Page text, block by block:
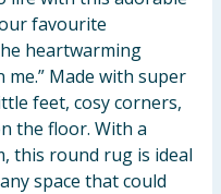
favourite
heartwarming
me.” Made with super
feet, cosy corners,
the floor. With a
this round rug is ideal
space that could